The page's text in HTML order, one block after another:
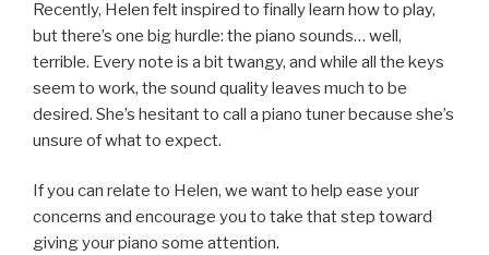
Recently, Helen felt inspired to finally learn how to play,
but there’s one big hurdle: the piano sounds… well,
terrible. Every note is a bit twangy, and while all the keys
seem to work, the sound quality leaves much to be
desired. She’s hesitant to call a piano tuner because she’s
unsure of what to expect.
If you can relate to Helen, we want to help ease your
concerns and encourage you to take that step toward
giving your piano some attention.